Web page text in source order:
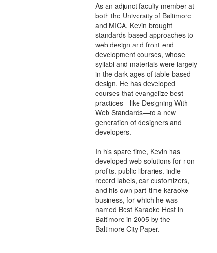
As an adjunct faculty member at
both the University of Baltimore
and MICA, Kevin brought
standards-based approaches to
web design and front-end
development courses, whose
syllabi and materials were largely
in the dark ages of table-based
design. He has developed
courses that evangelize best
practices—like Designing With
Web Standards—to a new
generation of designers and
developers.
In his spare time, Kevin has
developed web solutions for non-
profits, public libraries, indie
record labels, car customizers,
and his own part-time karaoke
business, for which he was
named Best Karaoke Host in
Baltimore in 2005 by the
Baltimore City Paper.